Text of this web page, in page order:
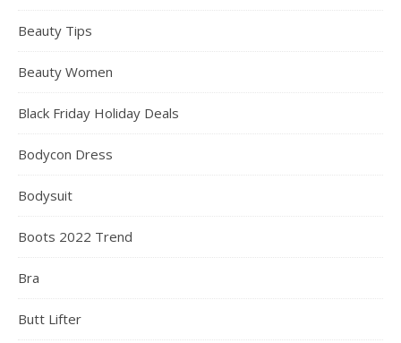
Beauty Tips
Beauty Women
Black Friday Holiday Deals
Bodycon Dress
Bodysuit
Boots 2022 Trend
Bra
Butt Lifter